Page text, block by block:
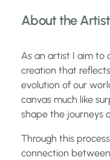
About the Artist
As an artist I aim to
creation that
evolution of our
canvas much like
shape the journeys
Through this
connection